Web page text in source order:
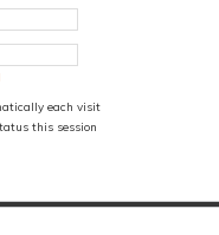
each visit
this session